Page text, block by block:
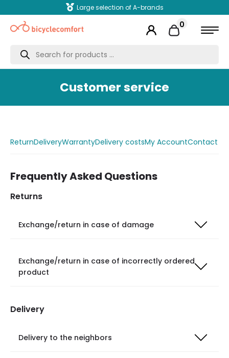
Large selection of A-brands
0
Products
search
Customer service
ReturnDeliveryWarrantyDelivery costsMy AccountContact
Frequently Asked Questions
Returns
Exchange/return in case of damage
Exchange/return in case of incorrectly ordered
product
Delivery
Delivery to the neighbors